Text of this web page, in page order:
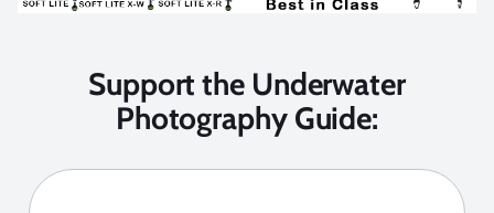
Support the Underwater
Photography Guide: